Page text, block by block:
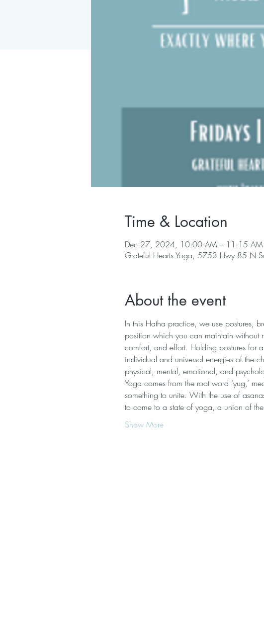
Time & Location
Dec 27, 2024, 10:00 AM – 11:15 AM
Grateful Hearts Yoga, 5753 Hwy 85 N
About the event
In this Hatha practice, we use postures,
position which you can maintain without
comfort, and effort. Holding postures for
individual and universal energies of the
physical, mental, emotional, and
Yoga comes from the root word ‘yug,’
something to unite. With the use of
to come to a state of yoga, a union of
Show More